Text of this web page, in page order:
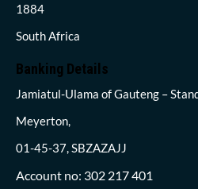
1884
South Africa
Banking Details
Jamiatul-Ulama of Gauteng –
Meyerton,
01-45-37, SBZAZAJJ
Account no: 302 217 401